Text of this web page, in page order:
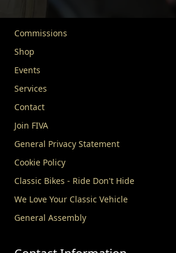
Commissions
Shop
Events
Services
Contact
Join FIVA
General Privacy Statement
Cookie Policy
Classic Bikes - Ride Don't Hide
We Love Your Classic Vehicle
General Assembly